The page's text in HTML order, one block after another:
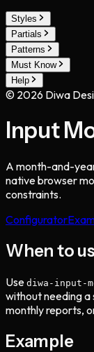
Styles
Partials
Patterns
Must Know
Help
© 2026 Diwa
Input
A month-and-
native browser
constraints.
Configurator
When to
Use diwa-input-
without needing
monthly reports,
Example